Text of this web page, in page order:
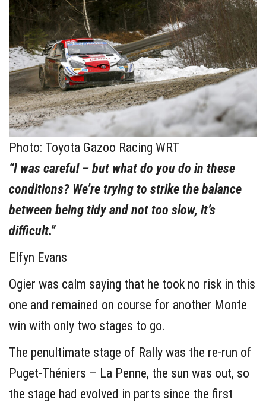
Photo: Toyota Gazoo Racing WRT
“I was careful – but what do you do in these
conditions? We’re trying to strike the balance
between being tidy and not too slow, it’s
difficult.”
Elfyn Evans
Ogier was calm saying that he took no risk in this
one and remained on course for another Monte
win with only two stages to go.
The penultimate stage of Rally was the re-run of
Puget-Théniers – La Penne, the sun was out, so
the stage had evolved in parts since the first